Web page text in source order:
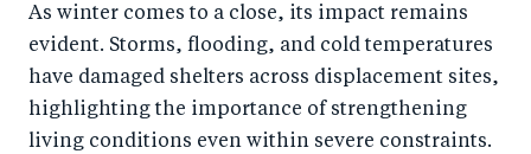
As winter comes to a close, its impact remains
evident. Storms, flooding, and cold temperatures
have damaged shelters across displacement sites,
highlighting the importance of strengthening
living conditions even within severe constraints.